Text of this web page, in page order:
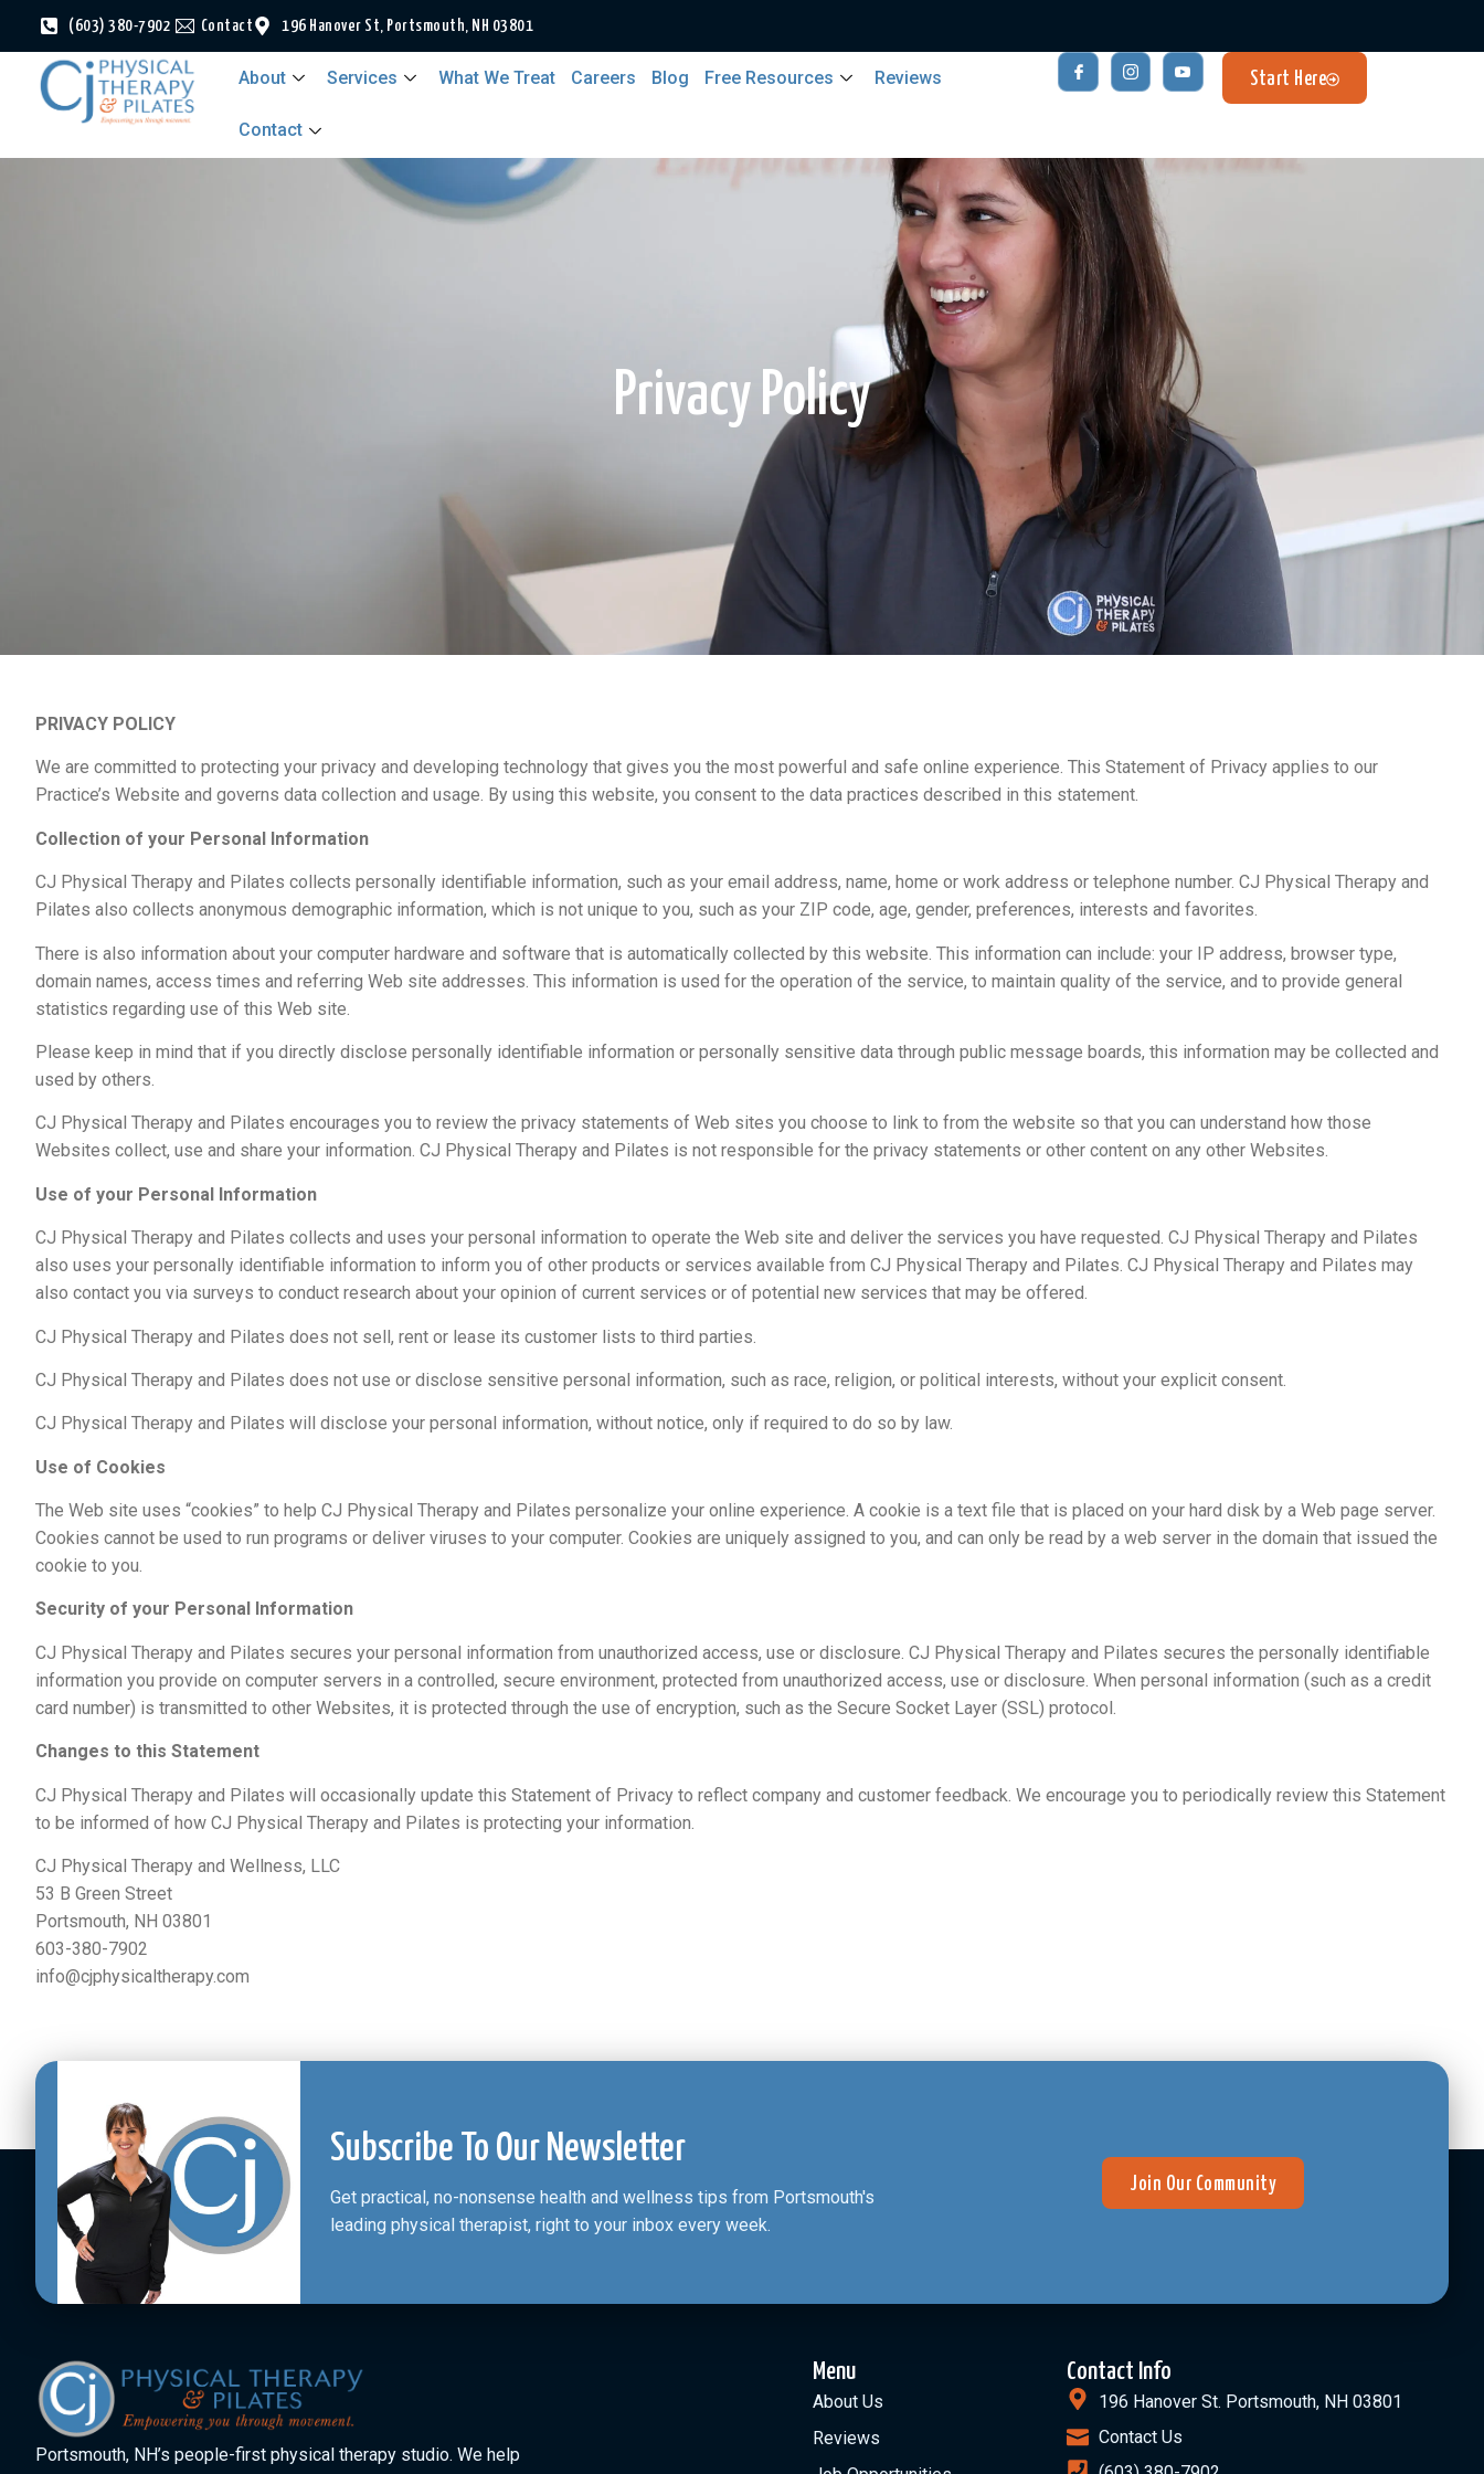
(603) 380-7902 Contact 196 Hanover St, Portsmouth, NH 03801
About Services What We Treat Careers Blog Free Resources Reviews
Contact
Start Here
Privacy Policy
PRIVACY POLICY
We are committed to protecting your privacy and developing technology that gives you the most powerful and safe online experience. This Statement of Privacy applies to our
Practice’s Website and governs data collection and usage. By using this website, you consent to the data practices described in this statement.
Collection of your Personal Information
CJ Physical Therapy and Pilates collects personally identifiable information, such as your email address, name, home or work address or telephone number. CJ Physical Therapy and
Pilates also collects anonymous demographic information, which is not unique to you, such as your ZIP code, age, gender, preferences, interests and favorites.
There is also information about your computer hardware and software that is automatically collected by this website. This information can include: your IP address, browser type,
domain names, access times and referring Web site addresses. This information is used for the operation of the service, to maintain quality of the service, and to provide general
statistics regarding use of this Web site.
Please keep in mind that if you directly disclose personally identifiable information or personally sensitive data through public message boards, this information may be collected and
used by others.
CJ Physical Therapy and Pilates encourages you to review the privacy statements of Web sites you choose to link to from the website so that you can understand how those
Websites collect, use and share your information. CJ Physical Therapy and Pilates is not responsible for the privacy statements or other content on any other Websites.
Use of your Personal Information
CJ Physical Therapy and Pilates collects and uses your personal information to operate the Web site and deliver the services you have requested. CJ Physical Therapy and Pilates
also uses your personally identifiable information to inform you of other products or services available from CJ Physical Therapy and Pilates. CJ Physical Therapy and Pilates may
also contact you via surveys to conduct research about your opinion of current services or of potential new services that may be offered.
CJ Physical Therapy and Pilates does not sell, rent or lease its customer lists to third parties.
CJ Physical Therapy and Pilates does not use or disclose sensitive personal information, such as race, religion, or political interests, without your explicit consent.
CJ Physical Therapy and Pilates will disclose your personal information, without notice, only if required to do so by law.
Use of Cookies
The Web site uses “cookies” to help CJ Physical Therapy and Pilates personalize your online experience. A cookie is a text file that is placed on your hard disk by a Web page server.
Cookies cannot be used to run programs or deliver viruses to your computer. Cookies are uniquely assigned to you, and can only be read by a web server in the domain that issued the
cookie to you.
Security of your Personal Information
CJ Physical Therapy and Pilates secures your personal information from unauthorized access, use or disclosure. CJ Physical Therapy and Pilates secures the personally identifiable
information you provide on computer servers in a controlled, secure environment, protected from unauthorized access, use or disclosure. When personal information (such as a credit
card number) is transmitted to other Websites, it is protected through the use of encryption, such as the Secure Socket Layer (SSL) protocol.
Changes to this Statement
CJ Physical Therapy and Pilates will occasionally update this Statement of Privacy to reflect company and customer feedback. We encourage you to periodically review this Statement
to be informed of how CJ Physical Therapy and Pilates is protecting your information.
CJ Physical Therapy and Wellness, LLC
53 B Green Street
Portsmouth, NH 03801
603-380-7902
info@cjphysicaltherapy.com
Subscribe To Our Newsletter
Get practical, no-nonsense health and wellness tips from Portsmouth's
leading physical therapist, right to your inbox every week.
Join Our Community
Portsmouth, NH’s people-first physical therapy studio. We help
Menu
About Us
Reviews
Contact Info
196 Hanover St. Portsmouth, NH 03801
Contact Us